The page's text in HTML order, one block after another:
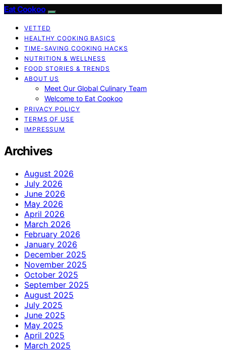
Eat Cookoo
VETTED
HEALTHY COOKING BASICS
TIME-SAVING COOKING HACKS
NUTRITION & WELLNESS
FOOD STORIES & TRENDS
ABOUT US
Meet Our Global Culinary Team
Welcome to Eat Cookoo
PRIVACY POLICY
TERMS OF USE
IMPRESSUM
Archives
August 2026
July 2026
June 2026
May 2026
April 2026
March 2026
February 2026
January 2026
December 2025
November 2025
October 2025
September 2025
August 2025
July 2025
June 2025
May 2025
April 2025
March 2025